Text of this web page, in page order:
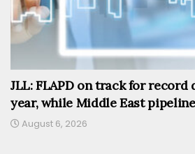
JLL: FLAPD on track for
year, while Middle East
August 6, 2026